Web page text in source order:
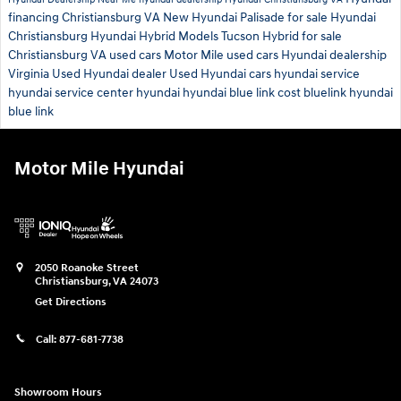
financing Christiansburg VA New Hyundai Palisade for sale Hyundai
Christiansburg Hyundai Hybrid ModelsTucson Hybrid for sale
Christiansburg VA used cars Motor Mile used cars Hyundai dealership
Virginia Used Hyundai dealer Used Hyundai cars hyundai service
hyundai service center hyundai hyundai blue link cost bluelink hyundai
blue link
Motor Mile Hyundai
2050 Roanoke Street
Christiansburg,VA 24073
Get Directions
Call: 877-681-7738
Showroom Hours